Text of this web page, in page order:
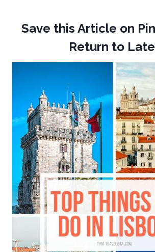
Save this Article on
Return to